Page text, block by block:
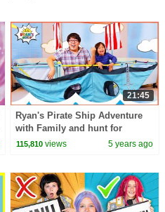
21:45
Ryan's Pirate Ship Adventure
with Family and hunt for
treasure!!
115,810 views 5 years ago